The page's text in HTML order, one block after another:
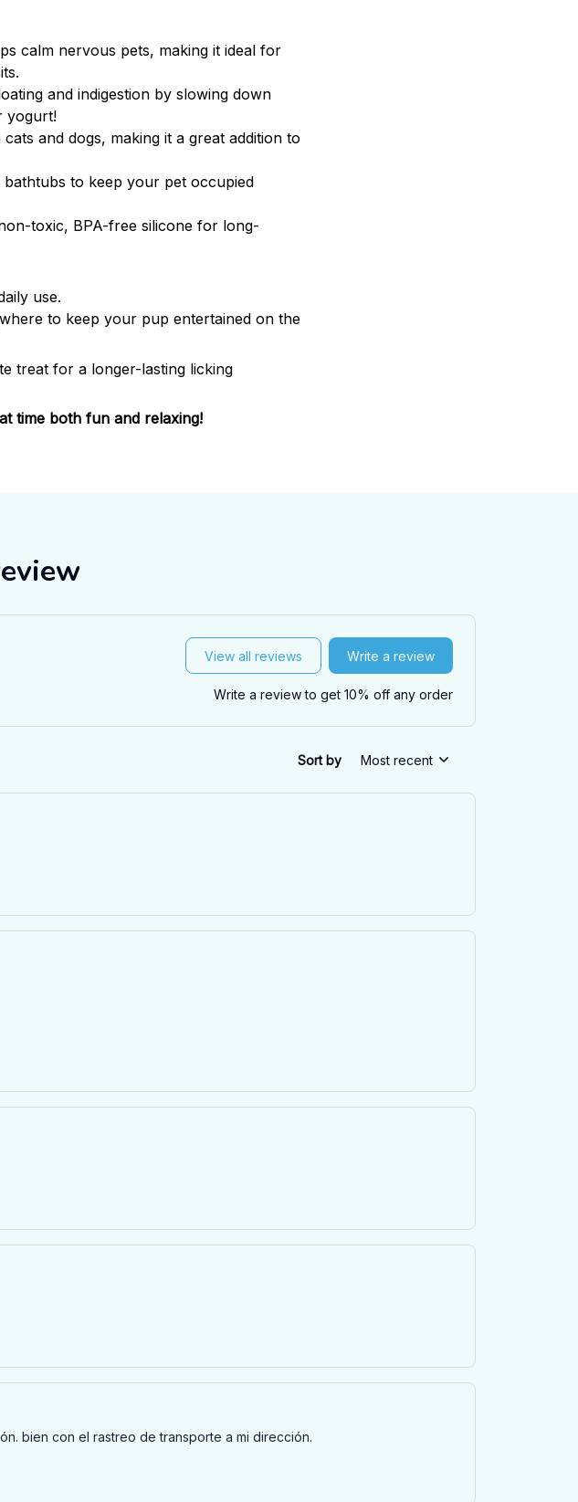
calm nervous pets, making it ideal for
and indigestion by slowing down
yogurt!
and dogs, making it a great addition to
to keep your pet occupied
toxic, BPA-free silicone for long-
use.
to keep your pup entertained on the
treat for a longer-lasting licking
time both fun and relaxing!
View all reviews Write a review
Write a review to get 10% off any order
Sort by Most recent
bien con el rastreo de transporte a mi dirección.